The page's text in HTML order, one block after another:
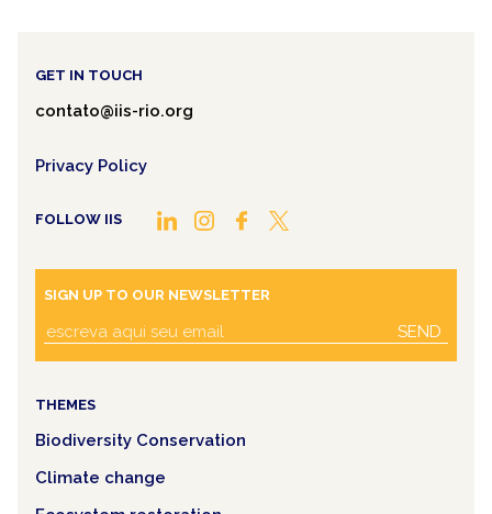
GET IN TOUCH
contato@iis-rio.org
Privacy Policy
FOLLOW IIS
SIGN UP TO OUR NEWSLETTER
SEND
THEMES
Biodiversity Conservation
Climate change